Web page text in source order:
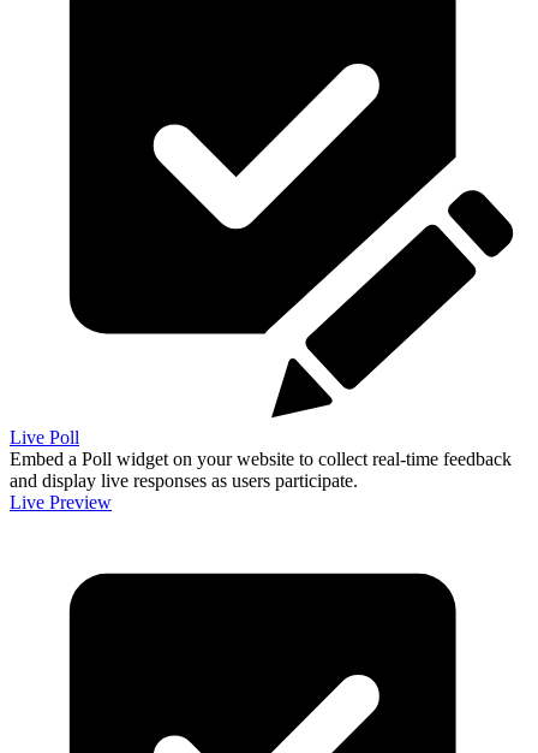
Live Poll
Embed a Poll widget on your website to collect real-time feedback
and display live responses as users participate.
Live Preview